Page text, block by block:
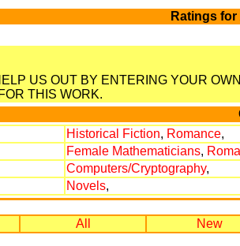
Ratings for
US OUT BY ENTERING YOUR
FOR THIS WORK.
Historical Fiction, Romance,
Female Mathematicians,
Computers/Cryptography,
Novels,
All New